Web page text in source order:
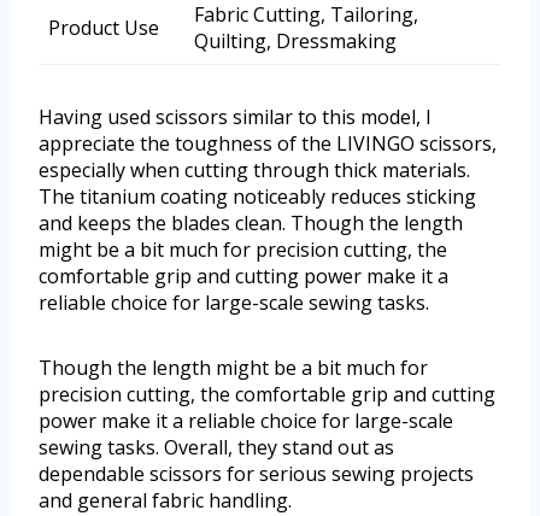
Product Use
Fabric Cutting, Tailoring,
Quilting, Dressmaking
Having used scissors similar to this model, I
appreciate the toughness of the LIVINGO scissors,
especially when cutting through thick materials.
The titanium coating noticeably reduces sticking
and keeps the blades clean. Though the length
might be a bit much for precision cutting, the
comfortable grip and cutting power make it a
reliable choice for large-scale sewing tasks.
Though the length might be a bit much for
precision cutting, the comfortable grip and cutting
power make it a reliable choice for large-scale
sewing tasks. Overall, they stand out as
dependable scissors for serious sewing projects
and general fabric handling.